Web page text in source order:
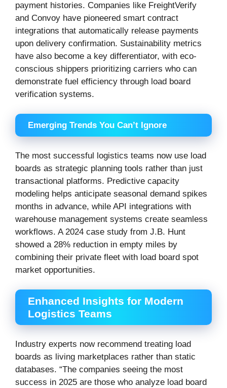
payment histories. Companies like FreightVerify
and Convoy have pioneered smart contract
integrations that automatically release payments
upon delivery confirmation. Sustainability metrics
have also become a key differentiator, with eco-
conscious shippers prioritizing carriers who can
demonstrate fuel efficiency through load board
verification systems.
Emerging Trends You Can’t Ignore
The most successful logistics teams now use load
boards as strategic planning tools rather than just
transactional platforms. Predictive capacity
modeling helps anticipate seasonal demand spikes
months in advance, while API integrations with
warehouse management systems create seamless
workflows. A 2024 case study from J.B. Hunt
showed a 28% reduction in empty miles by
combining their private fleet with load board spot
market opportunities.
Enhanced Insights for Modern
Logistics Teams
Industry experts now recommend treating load
boards as living marketplaces rather than static
databases. “The companies seeing the most
success in 2025 are those who analyze load board